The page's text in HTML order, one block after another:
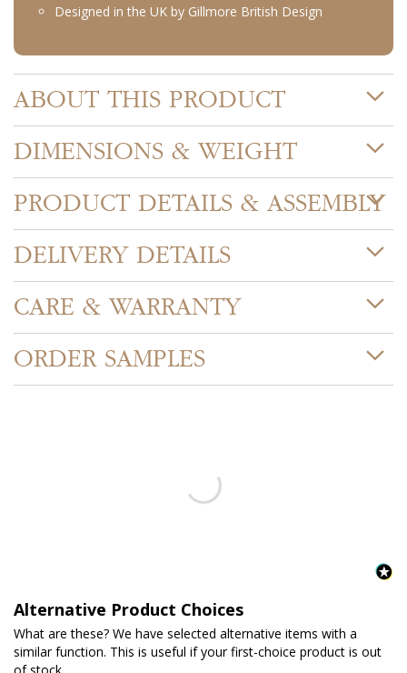
Designed in the UK by Gillmore British Design
ABOUT THIS PRODUCT
DIMENSIONS & WEIGHT
PRODUCT DETAILS & ASSEMBLY
DELIVERY DETAILS
CARE & WARRANTY
ORDER SAMPLES
Alternative Product Choices
What are these? We have selected alternative items with a
similar function. This is useful if your first-choice product is out